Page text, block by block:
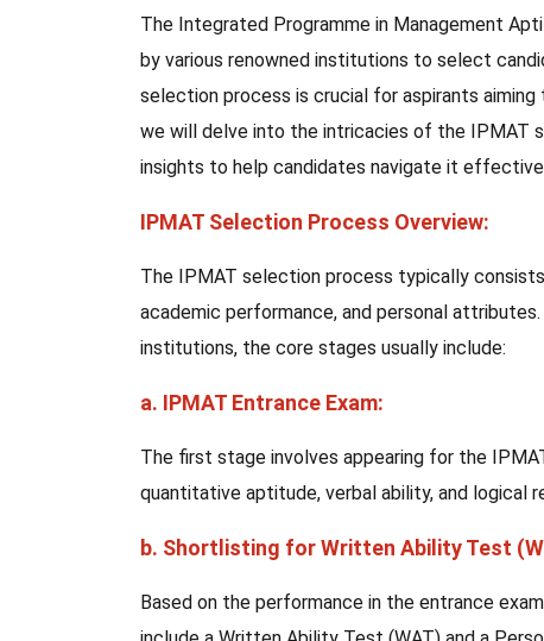
The Integrated Programme in Management
by various renowned institutions to select
selection process is crucial for aspirants
we will delve into the intricacies of the IPMAT
insights to help candidates navigate it
IPMAT Selection Process Overview:
The IPMAT selection process typically
academic performance, and personal
institutions, the core stages usually include:
a. IPMAT Entrance Exam:
The first stage involves appearing for the
quantitative aptitude, verbal ability, and logical
b. Shortlisting for Written Ability Test
Based on the performance in the entrance